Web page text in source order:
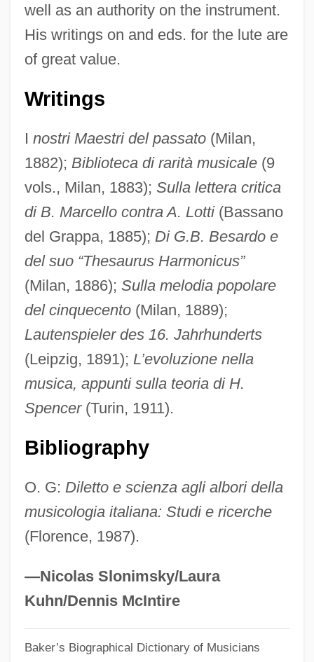
well as an authority on the instrument.
His writings on and eds. for the lute are
of great value.
Writings
I nostri Maestri del passato(Milan,
1882); Biblioteca di rarità musicale(9
vols., Milan, 1883); Sulla lettera critica
di B. Marcello contra A. Lotti(Bassano
del Grappa, 1885); Di G.B. Besardo e
del suo “Thesaurus Harmonicus”
(Milan, 1886); Sulla melodia popolare
del cinquecento(Milan, 1889);
Lautenspieler des 16. Jahrhunderts
(Leipzig, 1891); L’evoluzione nella
musica, appunti sulla teoria di H.
Spencer(Turin, 1911).
Bibliography
O. G: Diletto e scienza agli albori della
musicologia italiana: Studi e ricerche
(Florence, 1987).
—Nicolas Slonimsky/Laura
Kuhn/Dennis McIntire
Baker’s Biographical Dictionary of Musicians
Chiles, Lois 1947–
Chiles, James R. 1955-
Chiles Offshore Corporation
Chiles
Chileans
Chilean Wine Palm
Chilean Sea Bass
Chilean Nitrate Company (COSACH)
Chilean Americans
Chilean
Chileab
Chile: Torture Testimonies To Be
Concealed For Fifty Years
Lesbian Mother